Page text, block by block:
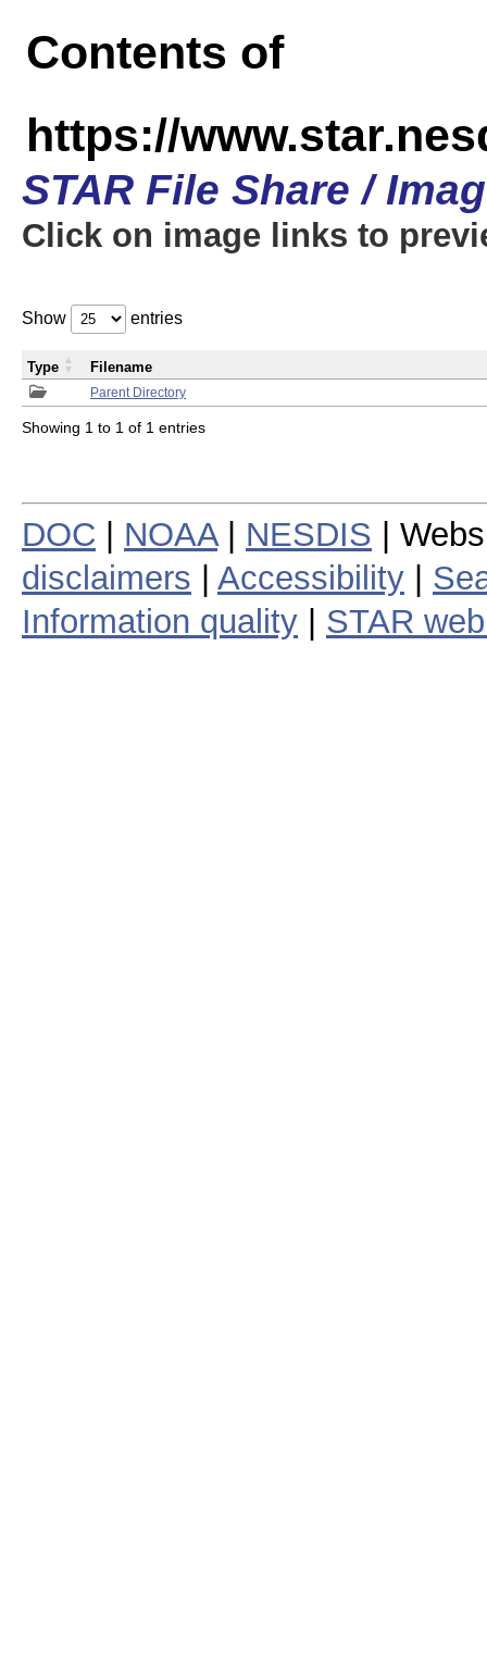
Contents of
https://
STAR File Share /
Click on image links to
Show entries
Parent Directory
Type Filename
Showing 1 to 1 of 1 entries
DOC NOAA| NESDIS |
disclaimers
Accessibility
Information quality
STAR